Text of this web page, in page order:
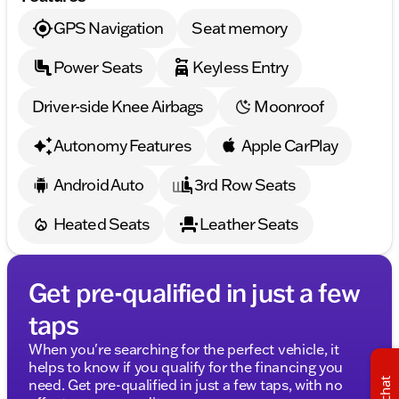
Schedule your test drive today and allow us to
experience. Our professional team is here to ensure
this exceptional van your own! 🚗✨
Description is written by Ai based on information
provided about the vehicle. Ai is new and can be
incorrect. Please verify vehicle details with the
dealership.
GPS Navigation
Seat memory
Power Seats
Keyless Entry
Driver-side Knee Airbags
Moonroof
Autonomy Features
Apple CarPlay
Android Auto
3rd Row Seats
Heated Seats
Leather Seats
Get pre-qualified in just a few
taps
When you're searching for the perfect vehicle, it
helps to know if you qualify for the financing you
need. Get pre-qualified in just a few taps, with no
chat